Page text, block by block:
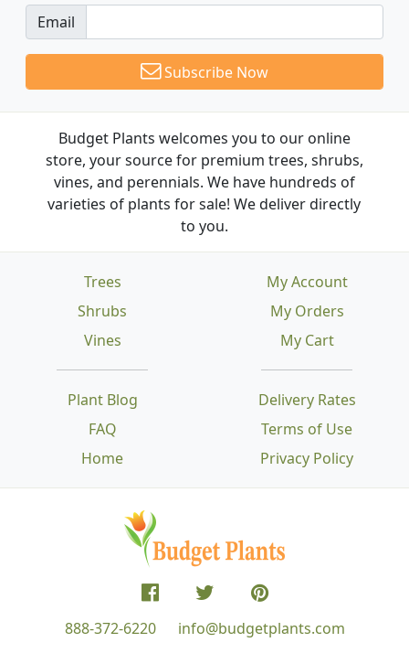
Email
Subscribe Now
Budget Plants welcomes you to our online
store, your source for premium trees, shrubs,
vines, and perennials. We have hundreds of
varieties of plants for sale! We deliver directly
to you.
Trees
Shrubs
Vines
Plant Blog
FAQ
Home
Delivery Rates
Terms of Use
Privacy Policy
My Account
My Orders
My Cart
888-372-6220 info@budgetplants.com